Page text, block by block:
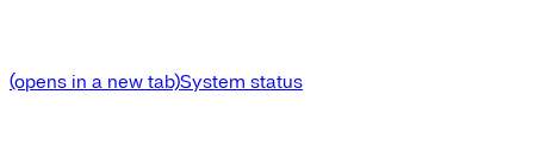
(opens in a new tab)System status